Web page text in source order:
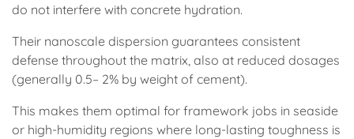
do not interfere with concrete hydration.
Their nanoscale dispersion guarantees consistent
defense throughout the matrix, also at reduced dosages
(generally 0.5– 2% by weight of cement).
This makes them optimal for framework jobs in seaside
or high-humidity regions where long-lasting toughness is